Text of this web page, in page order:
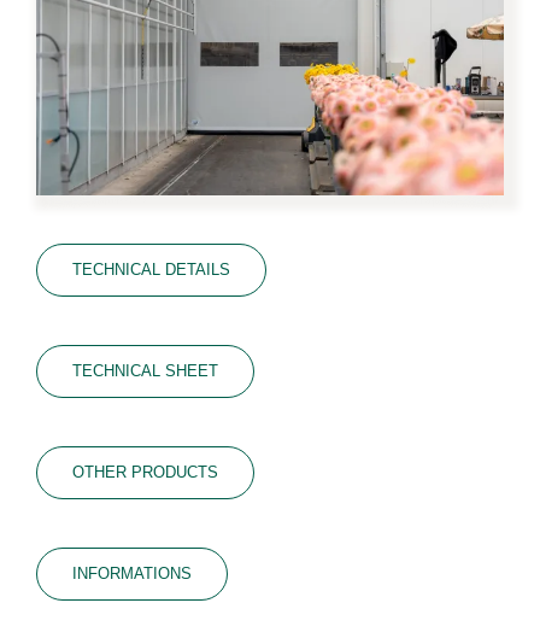
TECHNICAL DETAILS
TECHNICAL SHEET
OTHER PRODUCTS
INFORMATIONS